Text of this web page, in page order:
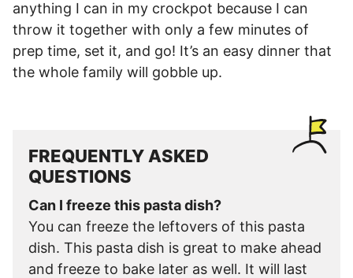
anything I can in my crockpot because I can
throw it together with only a few minutes of
prep time, set it, and go! It’s an easy dinner that
the whole family will gobble up.
FREQUENTLY ASKED
QUESTIONS
Can I freeze this pasta dish?
You can freeze the leftovers of this pasta
dish. This pasta dish is great to make ahead
and freeze to bake later as well. It will last